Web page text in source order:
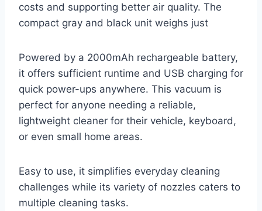
costs and supporting better air quality. The
compact gray and black unit weighs just
Powered by a 2000mAh rechargeable battery,
it offers sufficient runtime and USB charging for
quick power-ups anywhere. This vacuum is
perfect for anyone needing a reliable,
lightweight cleaner for their vehicle, keyboard,
or even small home areas.
Easy to use, it simplifies everyday cleaning
challenges while its variety of nozzles caters to
multiple cleaning tasks.